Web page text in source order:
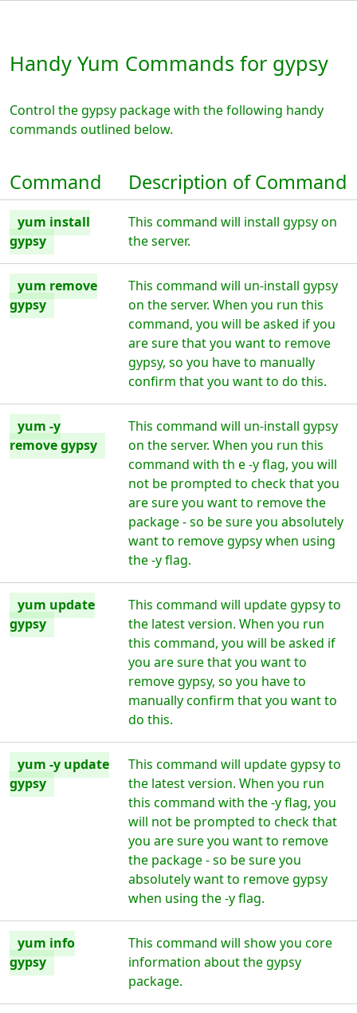
Handy Yum Commands for gypsy
Control the gypsy package with the following handy
commands outlined below.
Command Description of Command
yum install
gypsy
This command will install gypsy on
the server.
yum remove
gypsy
This command will un-install gypsy
on the server. When you run this
command, you will be asked if you
are sure that you want to remove
gypsy, so you have to manually
confirm that you want to do this.
yum -y
remove gypsy
This command will un-install gypsy
on the server. When you run this
command with th e -y flag, you will
not be prompted to check that you
are sure you want to remove the
package - so be sure you absolutely
want to remove gypsy when using
the -y flag.
yum update
gypsy
This command will update gypsy to
the latest version. When you run
this command, you will be asked if
you are sure that you want to
remove gypsy, so you have to
manually confirm that you want to
do this.
yum -y update
gypsy
This command will update gypsy to
the latest version. When you run
this command with the -y flag, you
will not be prompted to check that
you are sure you want to remove
the package - so be sure you
absolutely want to remove gypsy
when using the -y flag.
yum info
gypsy
This command will show you core
information about the gypsy
package.